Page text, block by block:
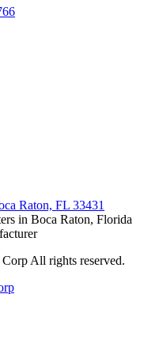
Raton, FL 33431
Corp All rights reserved.